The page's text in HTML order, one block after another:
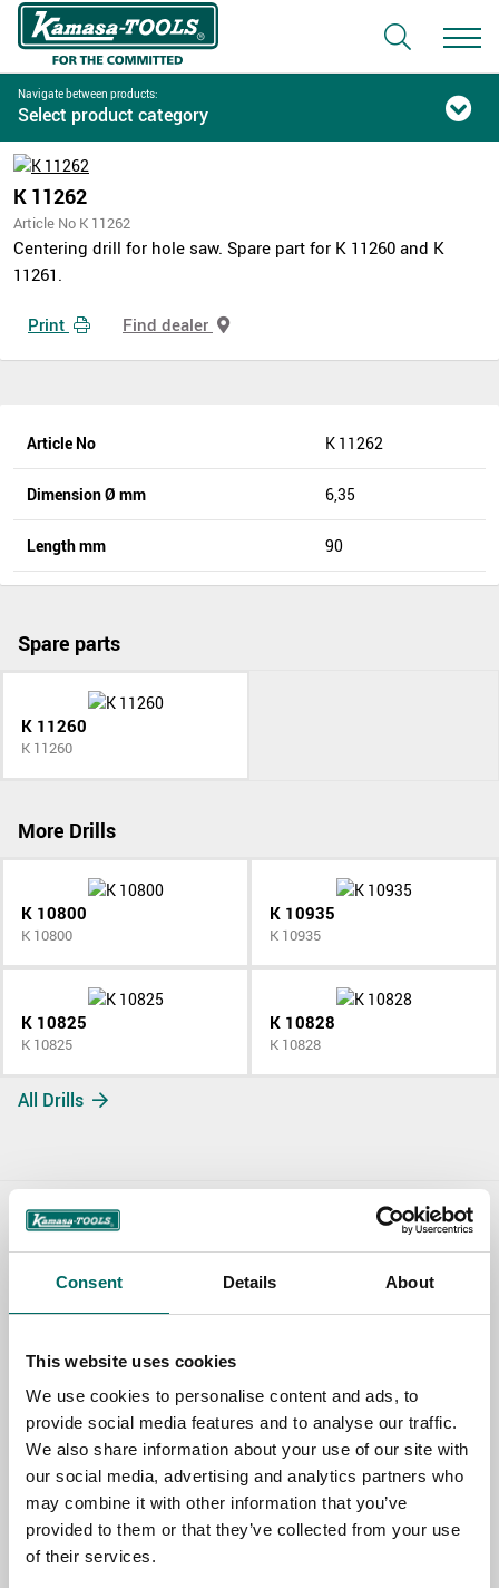
Consent Details About
This website uses cookies
We use cookies to personalise content and ads, to
provide social media features and to analyse our traffic.
We also share information about your use of our site with
our social media, advertising and analytics partners who
may combine it with other information that you’ve
provided to them or that they’ve collected from your use
of their services.
Navigate between products:
Select product category
K 11262
Article No K 11262
Centering drill for hole saw. Spare part for K 11260 and K
11261.
Print Find dealer
Article No K 11262
Dimension Ø mm 6,35
Length mm 90
Spare parts
K 11260
K 11260
More Drills
K 10800
K 10800
K 10935
K 10935
K 10825
K 10825
K 10828
K 10828
All Drills
Contact us
SELECT COUNTRY